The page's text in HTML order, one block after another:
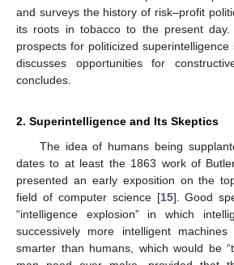
and surveys the history of risk–profit
its roots in tobacco to the present
prospects for politicized superintelligence
discusses opportunities for
concludes.
2. Superintelligence and Its Skeptics
The idea of humans being
dates to at least the 1863 work of
presented an early exposition on the
field of computer science [15]. Good
“intelligence explosion” in which
successively more intelligent
smarter than humans, which would be